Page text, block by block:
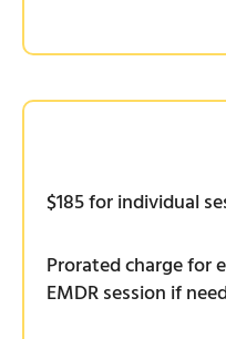
$185 for individual
Prorated charge for
EMDR session if